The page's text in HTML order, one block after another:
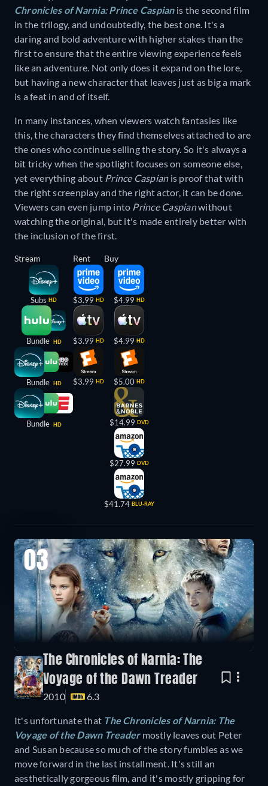
Chronicles of Narnia: Prince Caspian is the second film
in the trilogy, and undoubtedly, the best one. It's a
daring and bold adventure with higher stakes than the
first to ensure that the entire viewing experience feels
like an adventure. Not only does it expand on the lore,
but having a new character that leaves just as big a mark
is a feat in and of itself.
In many instances, when viewers watch fantasies like
this, the characters they find themselves attached to are
the ones who continue selling the story. So it's always a
bit tricky when the spotlight focuses on someone else,
yet everything about Prince Caspian is proof that with
the right screenplay and the right actor, it can be done.
Viewers can even jump into Prince Caspianwithout
watching the original, but it's made entirely better with
the inclusion of the first.
Stream
Subs HD
Bundle HD
Bundle HD
Bundle HD
Rent
$3.99 HD
$3.99 HD
$3.99 HD
Buy
$4.99 HD
$4.99 HD
$5.00 HD
$14.99 DVD
$27.99 DVD
$41.74 BLU-RAY
03
The Chronicles of Narnia: The
Voyage of the Dawn Treader
2010 6.3
It's unfortunate that The Chronicles of Narnia: The
Voyage of the Dawn Treader mostly leaves out Peter
and Susan because so much of the story fumbles as we
move forward in the last installment. It's still an
aesthetically gorgeous film, and it's mostly gripping for